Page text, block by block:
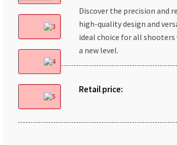
Discover the precision and
high-quality design and
ideal choice for all
a new level.
Retail price: